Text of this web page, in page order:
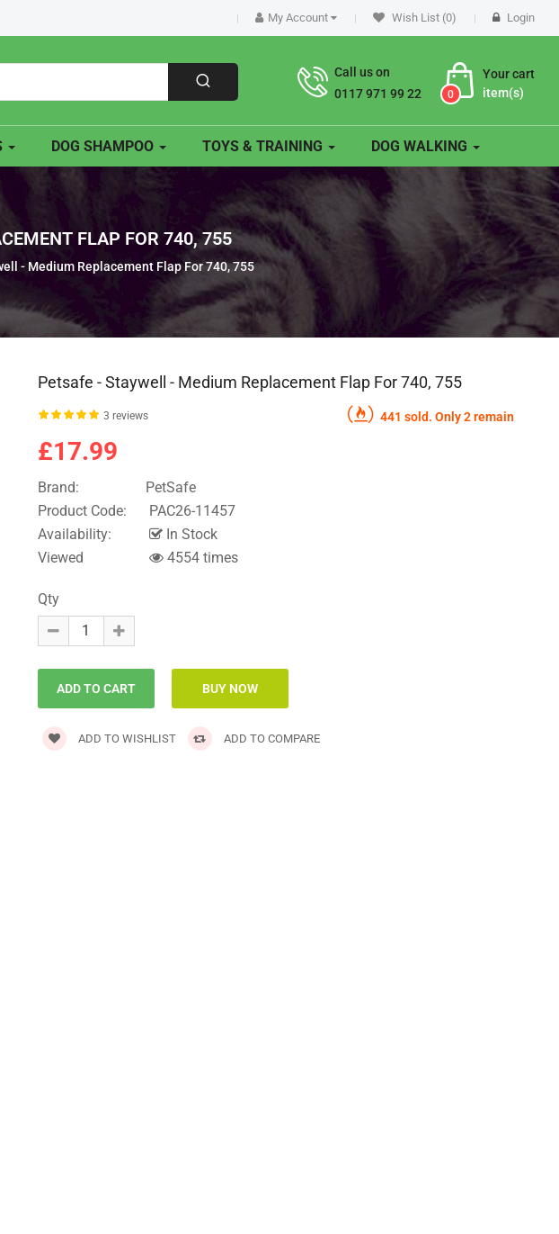
My Account Wish List (0) Login
Your cart
0 item(s)
Call us on
0117 971 99 22
DOG SHAMPOO TOYS & TRAINING DOG WALKING
FLAP FOR 740, 755
- Medium Replacement Flap For 740, 755
Petsafe - Staywell - Medium Replacement Flap For 740, 755
3 reviews 441 sold. Only 2 remain
£17.99
Brand:
PetSafe
Product Code:
PAC26-11457
Availability:
In Stock
Viewed
4554 times
Qty
ADD TO WISHLIST ADD TO COMPARE